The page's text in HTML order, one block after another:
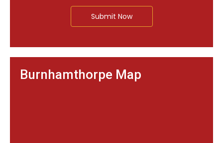
Submit Now
Burnhamthorpe Map